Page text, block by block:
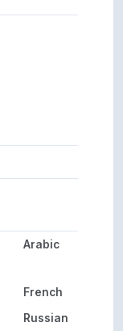
Arabic
French
Russian